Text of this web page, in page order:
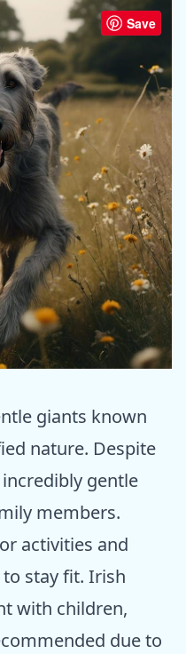
Save
giants known
nature. Despite
gentle
members.
activities and
stay fit. Irish
with children,
due to